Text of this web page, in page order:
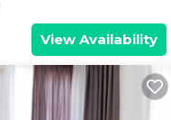
View Availability